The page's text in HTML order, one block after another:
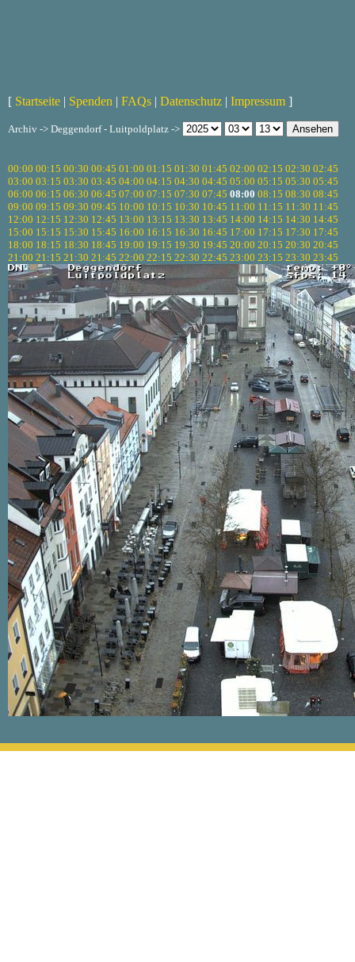
[ Startseite | Spenden | FAQs | Datenschutz | Impressum ]
Archiv -> Deggendorf - Luitpoldplatz ->
00:00 00:15 00:30 00:45 01:00 01:15 01:30 01:45 02:00 02:15 02:30 02:45
03:00 03:15 03:30 03:45 04:00 04:15 04:30 04:45 05:00 05:15 05:30 05:45
06:00 06:15 06:30 06:45 07:00 07:15 07:30 07:45 08:00 08:15 08:30 08:45
09:00 09:15 09:30 09:45 10:00 10:15 10:30 10:45 11:00 11:15 11:30 11:45
12:00 12:15 12:30 12:45 13:00 13:15 13:30 13:45 14:00 14:15 14:30 14:45
15:00 15:15 15:30 15:45 16:00 16:15 16:30 16:45 17:00 17:15 17:30 17:45
18:00 18:15 18:30 18:45 19:00 19:15 19:30 19:45 20:00 20:15 20:30 20:45
21:00 21:15 21:30 21:45 22:00 22:15 22:30 22:45 23:00 23:15 23:30 23:45